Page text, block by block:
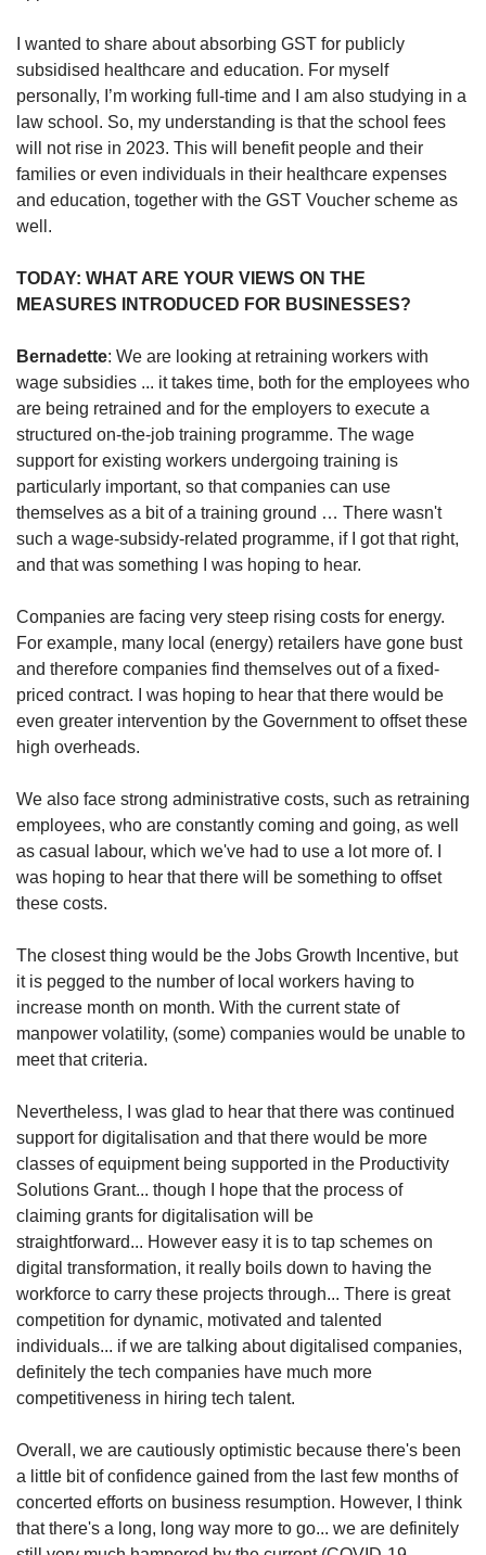
I wanted to share about absorbing GST for publicly
subsidised healthcare and education. For myself
personally, I’m working full-time and I am also studying in a
law school. So, my understanding is that the school fees
will not rise in 2023. This will benefit people and their
families or even individuals in their healthcare expenses
and education, together with the GST Voucher scheme as
well.
TODAY: WHAT ARE YOUR VIEWS ON THE
MEASURES INTRODUCED FOR BUSINESSES?
Bernadette: We are looking at retraining workers with
wage subsidies ... it takes time, both for the employees who
are being retrained and for the employers to execute a
structured on-the-job training programme. The wage
support for existing workers undergoing training is
particularly important, so that companies can use
themselves as a bit of a training ground … There wasn't
such a wage-subsidy-related programme, if I got that right,
and that was something I was hoping to hear.
Companies are facing very steep rising costs for energy.
For example, many local (energy) retailers have gone bust
and therefore companies find themselves out of a fixed-
priced contract. I was hoping to hear that there would be
even greater intervention by the Government to offset these
high overheads.
We also face strong administrative costs, such as retraining
employees, who are constantly coming and going, as well
as casual labour, which we've had to use a lot more of. I
was hoping to hear that there will be something to offset
these costs.
The closest thing would be the Jobs Growth Incentive, but
it is pegged to the number of local workers having to
increase month on month. With the current state of
manpower volatility, (some) companies would be unable to
meet that criteria.
Nevertheless, I was glad to hear that there was continued
support for digitalisation and that there would be more
classes of equipment being supported in the Productivity
Solutions Grant... though I hope that the process of
claiming grants for digitalisation will be
straightforward... However easy it is to tap schemes on
digital transformation, it really boils down to having the
workforce to carry these projects through... There is great
competition for dynamic, motivated and talented
individuals... if we are talking about digitalised companies,
definitely the tech companies have much more
competitiveness in hiring tech talent.
Overall, we are cautiously optimistic because there's been
a little bit of confidence gained from the last few months of
concerted efforts on business resumption. However, I think
that there's a long, long way more to go... we are definitely